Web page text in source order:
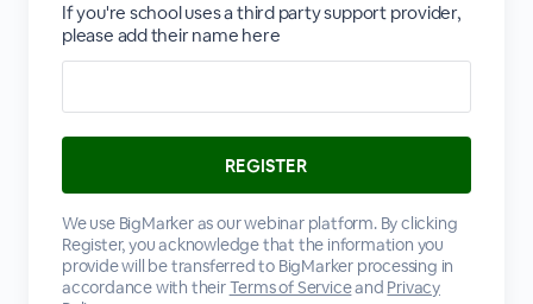
If you're school uses a third party support provider,
please add their name here
We use BigMarker as our webinar platform. By clicking
Register, you acknowledge that the information you
provide will be transferred to BigMarker processing in
accordance with theirTerms of Serviceand Privacy